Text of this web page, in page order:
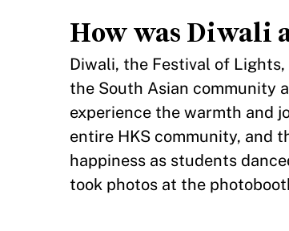
How was Diwali
Diwali, the Festival of
the South Asian community
experience the warmth and
entire HKS community, and
happiness as students
took photos at the